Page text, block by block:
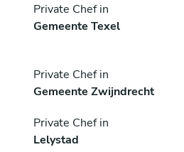
Private Chef in
Gemeente Texel
Private Chef in
Gemeente Zwijndrecht
Private Chef in
Lelystad